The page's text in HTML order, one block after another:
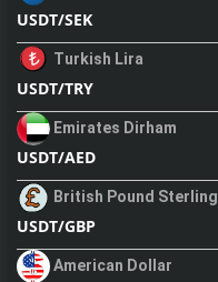
USDT/SEK
Turkish Lira
USDT/TRY
Emirates Dirham
USDT/AED
British Pound Sterling
USDT/GBP
American Dollar